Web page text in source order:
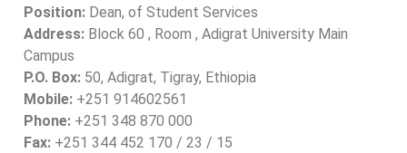
Position: Dean, of Student Services
Address: Block 60 , Room , Adigrat University Main
Campus
P.O. Box: 50, Adigrat, Tigray, Ethiopia
Mobile: +251 914602561
Phone: +251 348 870 000
Fax: +251 344 452 170 / 23 / 15